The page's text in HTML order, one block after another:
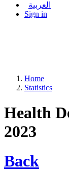
العربية
Sign in
Home
Statistics
Health
2023
Back